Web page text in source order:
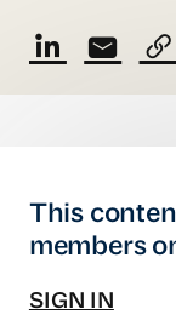
This
members
SIGN IN